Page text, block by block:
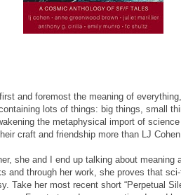
and foremost the meaning of
lots of things: big things, small
the metaphysical import of
craft and friendship more than LJ
she and I end up talking about meaning
and through her work, she proves that
Take her most recent short “Perpetual